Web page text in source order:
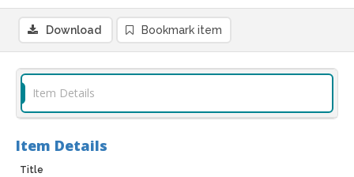
Download Bookmark item
Item Details
Item Details
Title